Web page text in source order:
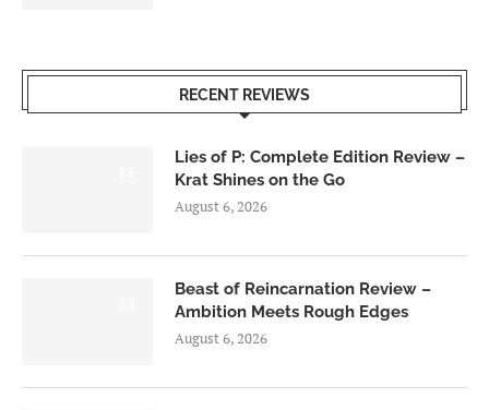
RECENT REVIEWS
Lies of P: Complete Edition Review –
Krat Shines on the Go
August 6, 2026
Beast of Reincarnation Review –
Ambition Meets Rough Edges
August 6, 2026